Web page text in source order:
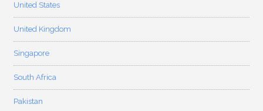
United States
United Kingdom
Singapore
South Africa
Pakistan